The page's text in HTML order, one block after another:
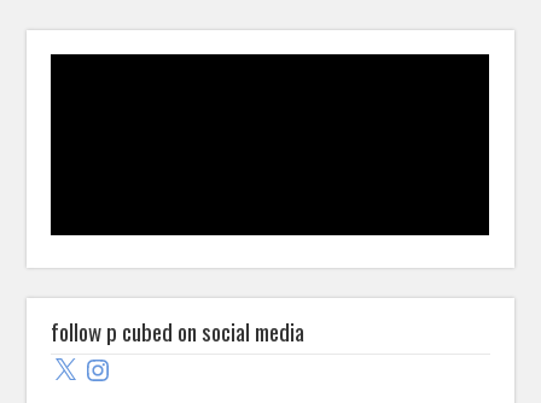
follow p cubed on social media
X Instagram